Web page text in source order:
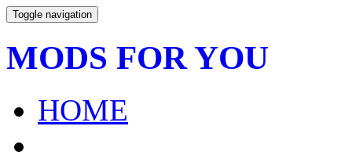
Toggle navigation
MODS FOR YOU
HOME